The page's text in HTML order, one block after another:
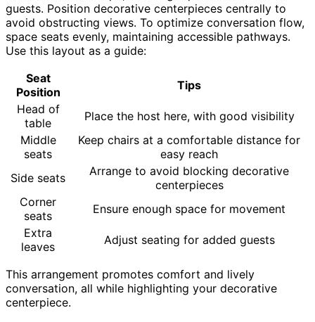
guests. Position decorative centerpieces centrally to
avoid obstructing views. To optimize conversation flow,
space seats evenly, maintaining accessible pathways.
Use this layout as a guide:
Seat
Position
Tips
Head of
table
Place the host here, with good visibility
Middle
seats
Keep chairs at a comfortable distance for
easy reach
Side seats
Arrange to avoid blocking decorative
centerpieces
Corner
seats
Ensure enough space for movement
Extra
leaves
Adjust seating for added guests
This arrangement promotes comfort and lively
conversation, all while highlighting your decorative
centerpiece.